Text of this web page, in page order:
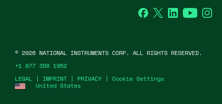
Facebook
Twitter LinkedInYouTube
United States
LEGAL | IMPRINT | PRIVACY | Cookie Settings
© 2026 NATIONAL INSTRUMENTS CORP. ALL RIGHTS RESERVED.
+1 877 388 1952